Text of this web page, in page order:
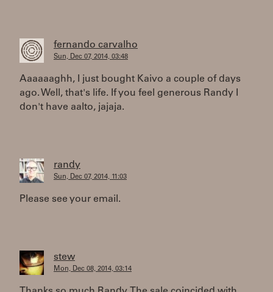
fernando carvalho
Sun, Dec 07, 2014, 03:48
Aaaaaaghh, I just bought Kaivo a couple of days
ago. Well, that's life. If you feel generous Randy I
don't have aalto, jajaja.
randy
Sun, Dec 07, 2014, 11:03
Please see your email.
stew
Mon, Dec 08, 2014, 03:14